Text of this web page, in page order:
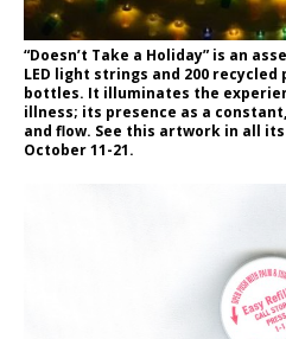
“Doesn’t Take a Holiday” is an
LED light strings and 200
bottles. It illuminates the
illness; its presence as a
and flow. See this artwork in all
October 11-21.